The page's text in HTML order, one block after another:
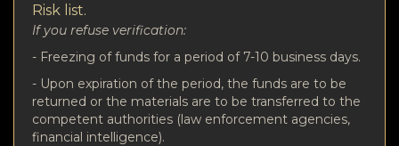
Risk list.
If you refuse verification:
- Freezing of funds for a period of 7-10 business days.
- Upon expiration of the period, the funds are to be
returned or the materials are to be transferred to the
competent authorities (law enforcement agencies,
financial intelligence).